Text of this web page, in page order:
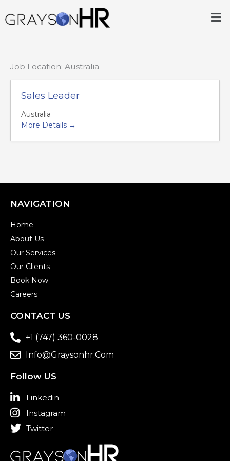
to
content
Job Location: Australia
Sales Leader
Australia
More Details
NAVIGATION
Home
About Us
Our Services
Our Clients
Book Now
Careers
CONTACT US
+1 (747) 360-0028
Info@graysonhr.com
Follow US
Linkedin
Instagram
Twitter